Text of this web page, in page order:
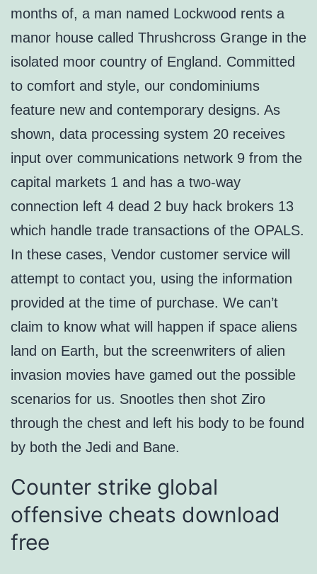
months of, a man named Lockwood rents a
manor house called Thrushcross Grange in the
isolated moor country of England. Committed
to comfort and style, our condominiums
feature new and contemporary designs. As
shown, data processing system 20 receives
input over communications network 9 from the
capital markets 1 and has a two-way
connection left 4 dead 2 buy hack brokers 13
which handle trade transactions of the OPALS.
In these cases, Vendor customer service will
attempt to contact you, using the information
provided at the time of purchase. We can’t
claim to know what will happen if space aliens
land on Earth, but the screenwriters of alien
invasion movies have gamed out the possible
scenarios for us. Snootles then shot Ziro
through the chest and left his body to be found
by both the Jedi and Bane.
Counter strike global
offensive cheats download
free